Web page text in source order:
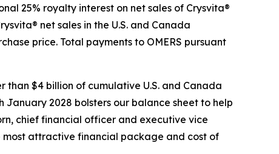
25% royalty interest on net sales of Crysvita®
net sales in the U.S. and Canada
price. Total payments to OMERS pursuant
$4 billion of cumulative U.S. and Canada
January 2028 bolsters our balance sheet to help
chief financial officer and executive vice
most attractive financial package and cost of